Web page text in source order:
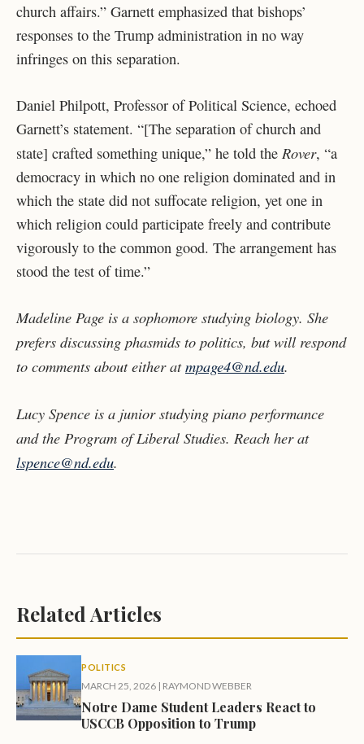
church affairs.” Garnett emphasized that bishops’
responses to the Trump administration in no way
infringes on this separation.
Daniel Philpott, Professor of Political Science, echoed
Garnett’s statement. “[The separation of church and
state] crafted something unique,” he told the Rover, “a
democracy in which no one religion dominated and in
which the state did not suffocate religion, yet one in
which religion could participate freely and contribute
vigorously to the common good. The arrangement has
stood the test of time.”
Madeline Page is a sophomore studying biology. She
prefers discussing phasmids to politics, but will respond
to comments about either atmpage4@nd.edu.
Lucy Spence is a junior studying piano performance
and the Program of Liberal Studies. Reach her at
lspence@nd.edu.
Related Articles
POLITICS
MARCH 25, 2026 | RAYMOND WEBBER
Notre Dame Student Leaders React to
USCCB Opposition to Trump